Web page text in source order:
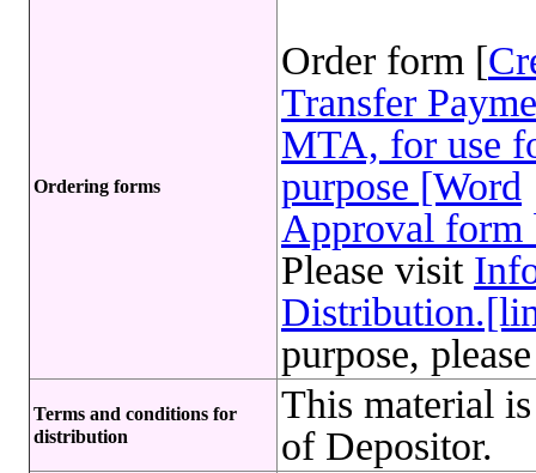
Ordering forms
Order form [
Transfer
MTA, for use
purpose [Word
Approval form
Please visit
purpose,
Terms and conditions for
distribution
This material
of Depositor.